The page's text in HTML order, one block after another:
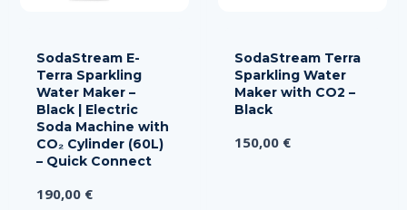
SodaStream E-
Terra Sparkling
Water Maker –
Black | Electric
Soda Machine with
CO₂ Cylinder (60L)
– Quick Connect
190,00 €
SodaStream Terra
Sparkling Water
Maker with CO2 –
Black
150,00 €